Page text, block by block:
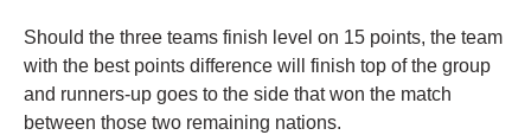
Should the three teams finish level on 15 points, the team
with the best points difference will finish top of the group
and runners-up goes to the side that won the match
between those two remaining nations.